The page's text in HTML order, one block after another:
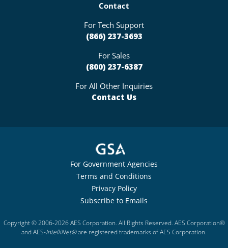
Contact
For Tech Support
(866) 237-3693
For Sales
(800) 237-6387
For All Other Inquiries
Contact Us
For Government Agencies
Terms and Conditions
Privacy Policy
Subscribe to Emails
Copyright © 2006-2026 AES Corporation. All Rights Reserved. AES Corporation®
and AES-IntelliNet®are registered trademarks of AES Corporation.